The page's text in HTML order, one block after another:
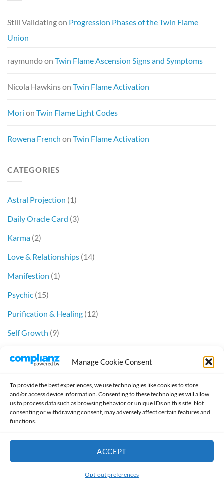
Manage Cookie Consent
To provide the best experiences, we use technologies like cookies to store
and/or access device information. Consenting to these technologies will allow
us to process data such as browsing behavior or unique IDs on this site. Not
consenting or withdrawing consent, may adversely affect certain features and
functions.
ACCEPT
Opt-out preferences
Still Validatingon Progression Phases of the Twin Flame
Union
raymundoon Twin Flame Ascension Signs and Symptoms
Nicola Hawkinson Twin Flame Activation
Mori on Twin Flame Light Codes
Rowena French on Twin Flame Activation
CATEGORIES
Astral Projection (1)
Daily Oracle Card (3)
Karma (2)
Love & Relationships (14)
Manifestion (1)
Psychic (15)
Purification & Healing (12)
Self Growth (9)
(6)
Design byWilliam McSpirit
JOURNAL
TWIN FLAMES VIDEO
Copyright 2026 ©Pharrah13